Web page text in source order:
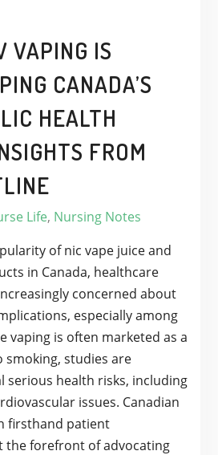
VAPING IS
CANADA’S
HEALTH
FROM
Life, Nursing Notes
of nic vape juice and
in Canada, healthcare
concerned about
especially among
vaping is often marketed as a
studies are
serious health risks, including
issues. Canadian
firsthand patient
the forefront of advocating